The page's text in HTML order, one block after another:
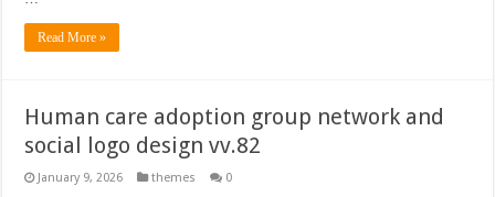
Read More »
Human care adoption group network and
social logo design vv.82
January 9, 2026 themes 0